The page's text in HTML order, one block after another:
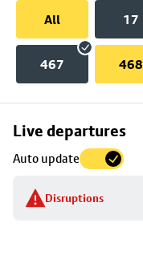
All
17
467 468
Live departures
Auto update
Disruptions
Skip
to
stop
details